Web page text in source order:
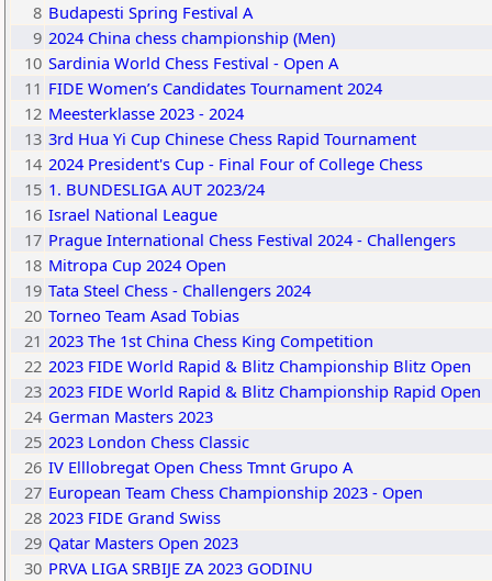
8 Budapesti Spring Festival A
9 2024 China chess championship (Men)
10 Sardinia World Chess Festival - Open A
11 FIDE Women’s Candidates Tournament 2024
12 Meesterklasse 2023 - 2024
13 3rd Hua Yi Cup Chinese Chess Rapid Tournament
14 2024 President's Cup - Final Four of College Chess
15 1. BUNDESLIGA AUT 2023/24
16 Israel National League
17 Prague International Chess Festival 2024 - Challengers
18 Mitropa Cup 2024 Open
19 Tata Steel Chess - Challengers 2024
20 Torneo Team Asad Tobias
21 2023 The 1st China Chess King Competition
22 2023 FIDE World Rapid & Blitz Championship Blitz Open
23 2023 FIDE World Rapid & Blitz Championship Rapid Open
24 German Masters 2023
25 2023 London Chess Classic
26 IV Elllobregat Open Chess Tmnt Grupo A
27 European Team Chess Championship 2023 - Open
28 2023 FIDE Grand Swiss
29 Qatar Masters Open 2023
30 PRVA LIGA SRBIJE ZA 2023 GODINU